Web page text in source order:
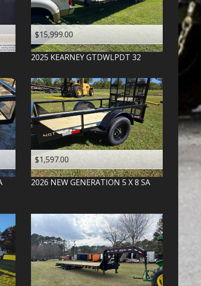
$15,999.00
2025 KEARNEY GTDWLPDT 32
$1,597.00
2026 NEW GENERATION 5 X 8 SA